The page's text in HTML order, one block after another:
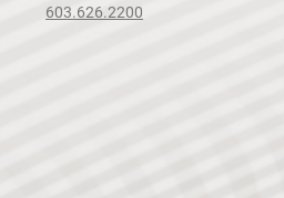
603.626.2200